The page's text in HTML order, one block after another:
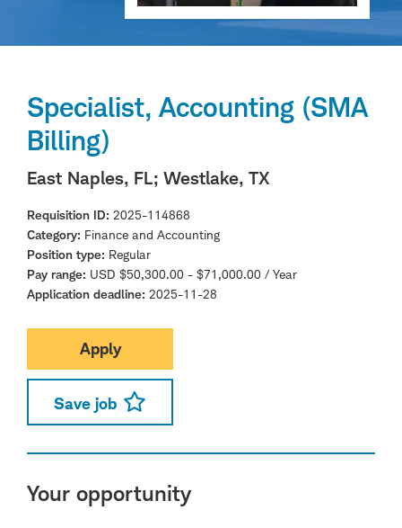
Specialist, Accounting (SMA
Billing)
East Naples, FL; Westlake, TX
Requisition ID 2025-114868
Category Finance and Accounting
Position type Regular
Pay range USD $50,300.00 - $71,000.00 / Year
Application deadline 2025-11-28
Apply
Save job
Your opportunity